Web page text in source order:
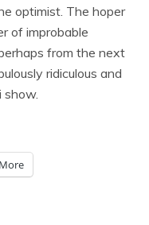
optimist. The hoper
of improbable
from the next
ridiculous and
show.
More